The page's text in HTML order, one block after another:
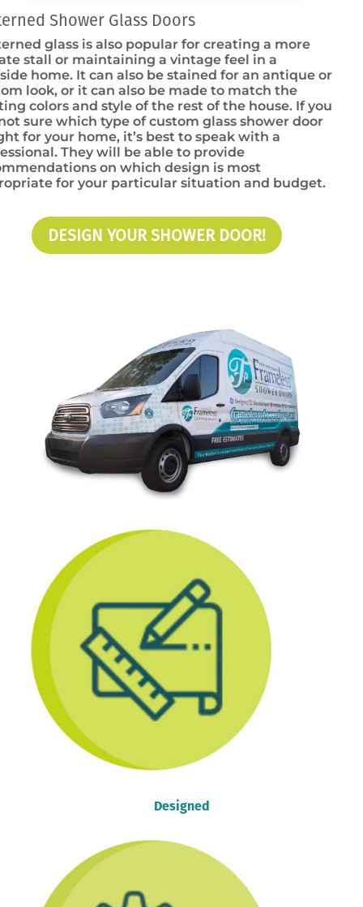
Shower Glass Doors
glass is also popular for creating a more
stall or maintaining a vintage feel in a
home. It can also be stained for an antique or
look, or it can also be made to match the
colors and style of the rest of the house. If you
sure which type of custom glass shower door
for your home, it’s best to speak with a
They will be able to provide
on which design is most
for your particular situation and budget.
DESIGN YOUR SHOWER DOOR!
Designed